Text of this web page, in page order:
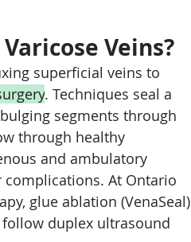
Veins?
superficial veins to
. Techniques seal a
segments through
through healthy
and ambulatory
complications. At Ontario
glue ablation (VenaSeal)
duplex ultrasound